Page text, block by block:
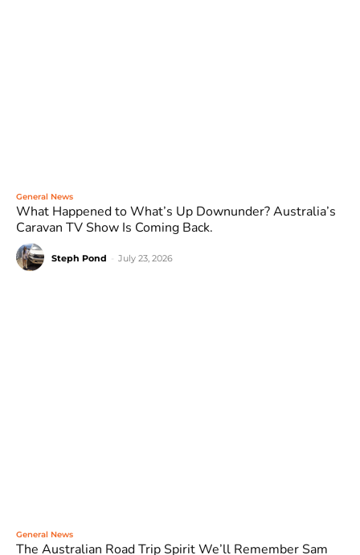
General News
What Happened to What’s Up Downunder? Australia’s
Caravan TV Show Is Coming Back.
Steph Pond July 23, 2026
General News
The Australian Road Trip Spirit We’ll Remember Sam